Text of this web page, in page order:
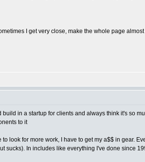
I get very close, make the whole page
in a startup for clients and always think it's so
to it
look for more work, I have to get my a$$ in gear.
sucks). In includes like everything I've done since